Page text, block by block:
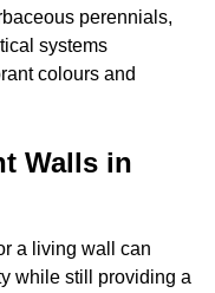
perennials,
systems
colours and
Walls in
a living wall can
while still providing a